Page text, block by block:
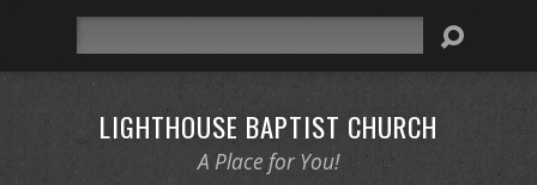
LIGHTHOUSE BAPTIST CHURCH
A Place for You!